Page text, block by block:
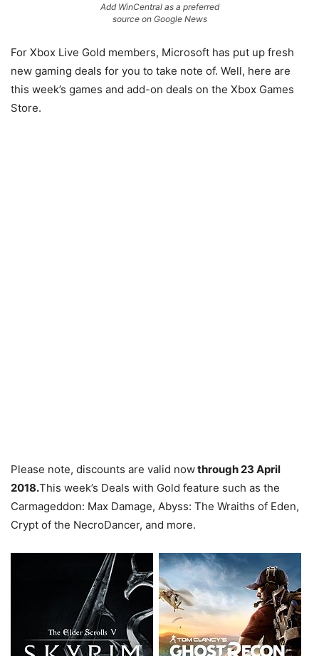
Add WinCentral as a preferred
source on Google News
For Xbox Live Gold members, Microsoft has put up fresh
new gaming deals for you to take note of. Well, here are
this week’s games and add-on deals on the Xbox Games
Store.
Please note, discounts are valid nowthrough 23 April
2018.This week’s Deals with Gold feature such as the
Carmageddon: Max Damage, Abyss: The Wraiths of Eden,
Crypt of the NecroDancer, and more.